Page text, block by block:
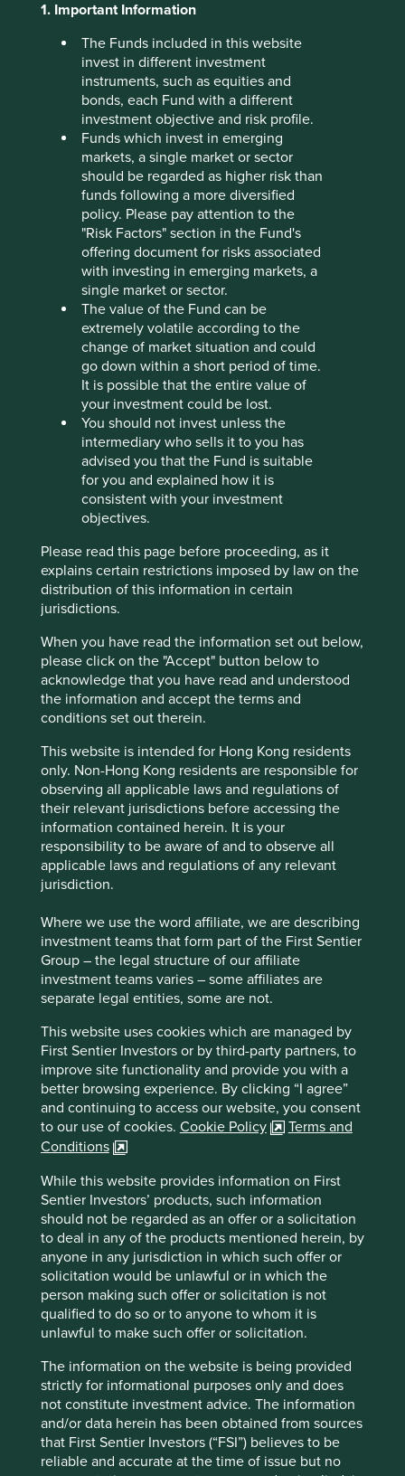
1. Important Information
The Funds included in this website
invest in different investment
instruments, such as equities and
bonds, each Fund with a different
investment objective and risk profile.
Funds which invest in emerging
markets, a single market or sector
should be regarded as higher risk than
funds following a more diversified
policy. Please pay attention to the
"Risk Factors" section in the Fund's
offering document for risks associated
with investing in emerging markets, a
single market or sector.
The value of the Fund can be
extremely volatile according to the
change of market situation and could
go down within a short period of time.
It is possible that the entire value of
your investment could be lost.
You should not invest unless the
intermediary who sells it to you has
advised you that the Fund is suitable
for you and explained how it is
consistent with your investment
objectives.
Please read this page before proceeding, as it
explains certain restrictions imposed by law on the
distribution of this information in certain
jurisdictions.
When you have read the information set out below,
please click on the "Accept" button below to
acknowledge that you have read and understood
the information and accept the terms and
conditions set out therein.
This website is intended for Hong Kong residents
only. Non-Hong Kong residents are responsible for
observing all applicable laws and regulations of
their relevant jurisdictions before accessing the
information contained herein. It is your
responsibility to be aware of and to observe all
applicable laws and regulations of any relevant
jurisdiction.
Where we use the word affiliate, we are describing
investment teams that form part of the First Sentier
Group – the legal structure of our affiliate
investment teams varies – some affiliates are
separate legal entities, some are not.
This website uses cookies which are managed by
First Sentier Investors or by third-party partners, to
improve site functionality and provide you with a
better browsing experience. By clicking “I agree”
and continuing to access our website, you consent
to our use of cookies. Cookie Policy
Terms and
Conditions
While this website provides information on First
Sentier Investors’ products, such information
should not be regarded as an offer or a solicitation
to deal in any of the products mentioned herein, by
anyone in any jurisdiction in which such offer or
solicitation would be unlawful or in which the
person making such offer or solicitation is not
qualified to do so or to anyone to whom it is
unlawful to make such offer or solicitation.
The information on the website is being provided
strictly for informational purposes only and does
not constitute investment advice. The information
and/or data herein has been obtained from sources
that First Sentier Investors (“FSI”) believes to be
reliable and accurate at the time of issue but no
The Midwest is known for is its Germanic heritage.
Germans were among the first settlers as they moved
westwards from Pennsylvania. This heritage shows up in a
love of cheese, the second largest Oktoberfest in the
world and a reputation for a strong work ethic. Germany is
also known for the mittelstand, small and medium sized
businesses which are at the heart of the German economy
and often providing engineering excellence. It’s this
combination of location and heritage that has produced
some excellent companies which have built success by
dominating niches and delivering much needed goods
and services over decades. While the markets remain
obsessed by Artificial Intelligence and semiconductor
companies, it’s worth reflecting on the successful
businesses throughout the economy that enjoy dominant
positions.
Nestled on the border of Ohio and Kentucky is Cincinnati,
home of Cintas. Cintas was founded in 1929 by Doc and
Amelia Farmer after the circus they were performing in
was closed down during the Great Depression. They
started collecting rags, washing them and selling them
back to local businesses.
In the century since those humble beginnings, the family
focussed on doing the right thing, exceeding expectations
of customers, and “positive discontent”, or what has
become known as continuous improvement. But they also
focussed on the long term and the need for company
evolution. They expanded into similar adjacencies along
the service route. Companies not only needed clean
uniforms, but first aid kits replenished, janitorial supplies,
kitchen supplies, washrooms re-stocking, fire alarms,
extinguishers, training, and the list goes on. Cintas
operates within highly profitable niches, with recurring
loyal customers (97% customer retention rate) and has
the capability to build a national footprint. With almost $10
billion in annual revenue producing mid-to-high-teen free
capitalisation of over $70bn. 4
With only 6 CEOs in the last 100 years, they have been
able to focus on long-term growth and are by no means
finished. Cintas has 1 million customers already but
estimate that there are 15 million more businesses in North
90 minutes north along I-71 is the Ohio state capital of
Columbus, named a “hidden gem in plain sight” by Forbes
magazine6 and the home of Advanced Drainage Systems
(ADS) with a market capitalisation of $12bn4
ADS designs, manufactures, and sells innovative
stormwater management systems. Its pipes are made from
high density plastics, which makes them lighter to
incumbent technology, concrete pipes. They are also
made from 60% recycled plastics, making ADS the second
largest recycler of plastics in North America.
From its base in Ohio, ADS has expanded to be the
preferred stormwater solution in key northern states such